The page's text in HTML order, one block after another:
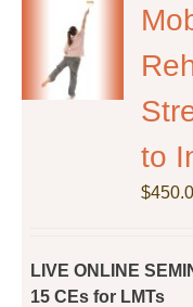
The
may
the
to
$
LIVE ONLINE
15 CEs for LMTs